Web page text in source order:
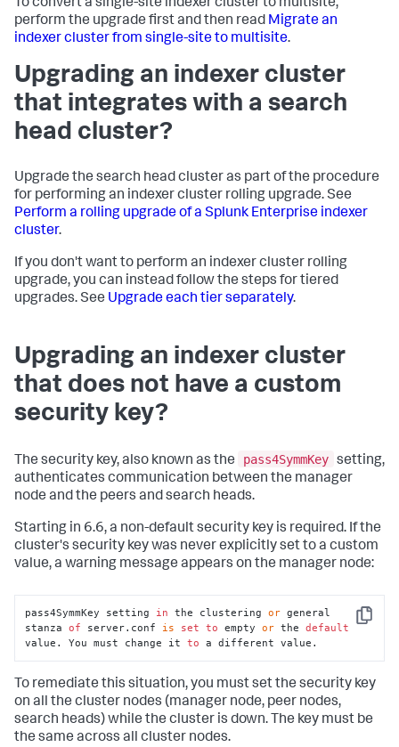
To convert a single-site indexer cluster to multisite,
perform the upgrade first and then read Migrate an
indexer cluster from single-site to multisite.
Upgrading an indexer cluster
that integrates with a search
head cluster?
Upgrade the search head cluster as part of the procedure
for performing an indexer cluster rolling upgrade. See
Perform a rolling upgrade of a Splunk Enterprise indexer
cluster.
If you don't want to perform an indexer cluster rolling
upgrade, you can instead follow the steps for tiered
upgrades. See Upgrade each tier separately.
Upgrading an indexer cluster
that does not have a custom
security key?
The security key, also known as the pass4SymmKey setting,
authenticates communication between the manager
node and the peers and search heads.
Starting in 6.6, a non-default security key is required. If the
cluster's security key was never explicitly set to a custom
value, a warning message appears on the manager node:
Copy
pass4SymmKey setting in the clustering or general
stanza of server.conf is set to empty or the default
value. You must change it to a different value.
To remediate this situation, you must set the security key
on all the cluster nodes (manager node, peer nodes,
search heads) while the cluster is down. The key must be
the same across all cluster nodes.